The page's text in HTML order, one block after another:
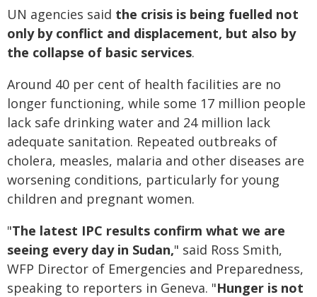
UN agencies said the crisis is being fuelled not
only by conflict and displacement, but also by
the collapse of basic services.
Around 40 per cent of health facilities are no
longer functioning, while some 17 million people
lack safe drinking water and 24 million lack
adequate sanitation. Repeated outbreaks of
cholera, measles, malaria and other diseases are
worsening conditions, particularly for young
children and pregnant women.
"The latest IPC results confirm what we are
seeing every day in Sudan," said Ross Smith,
WFP Director of Emergencies and Preparedness,
speaking to reporters in Geneva. "Hunger is not